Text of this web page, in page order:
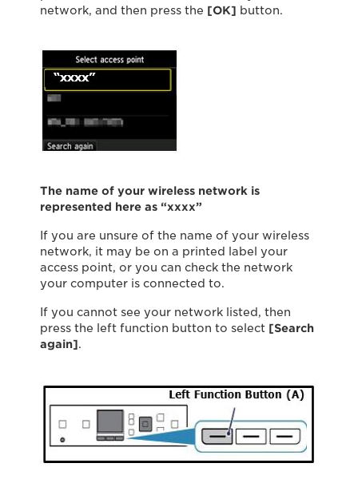
network, and then press the [OK] button.
The name of your wireless network is
represented here as “xxxx”
If you are unsure of the name of your wireless
network, it may be on a printed label your
access point, or you can check the network
your computer is connected to.
If you cannot see your network listed, then
press the left function button to select [Search
again].